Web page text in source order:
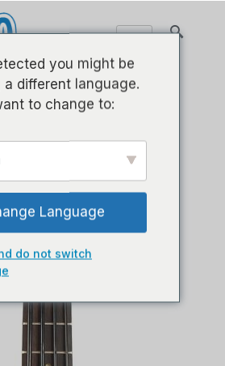
bajos
you might be
a different language.
to change to:
Language
do not switch